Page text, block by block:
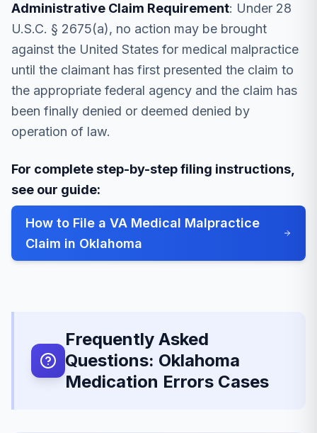
Administrative Claim Requirement: Under 28
U.S.C. § 2675(a), no action may be brought
against the United States for medical malpractice
until the claimant has first presented the claim to
the appropriate federal agency and the claim has
been finally denied or deemed denied by
operation of law.
For complete step-by-step filing instructions,
see our guide:
How to File a VA Medical Malpractice
Claim in Oklahoma
Frequently Asked
Questions: Oklahoma
Medication Errors Cases